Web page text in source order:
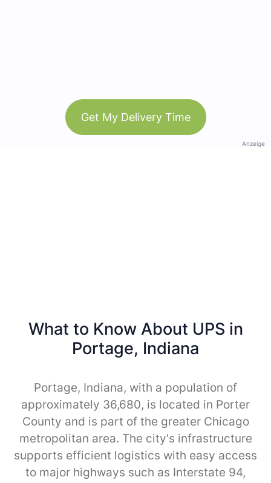
Get My Delivery Time
Anzeige
What to Know About UPS in
Portage, Indiana
Portage, Indiana, with a population of
approximately 36,680, is located in Porter
County and is part of the greater Chicago
metropolitan area. The city's infrastructure
supports efficient logistics with easy access
to major highways such as Interstate 94,